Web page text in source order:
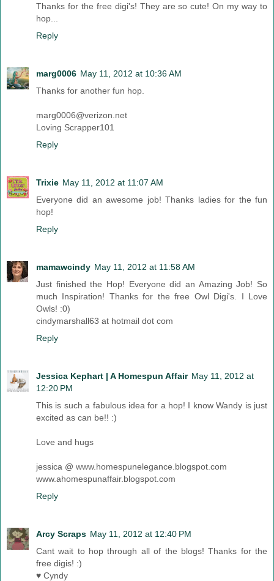
Thanks for the free digi's! They are so cute! On my way to
hop...
Reply
marg0006 May 11, 2012 at 10:36 AM
Thanks for another fun hop.
marg0006@verizon.net
Loving Scrapper101
Reply
Trixie May 11, 2012 at 11:07 AM
Everyone did an awesome job! Thanks ladies for the fun
hop!
Reply
mamawcindy May 11, 2012 at 11:58 AM
Just finished the Hop! Everyone did an Amazing Job! So
much Inspiration! Thanks for the free Owl Digi's. I Love
Owls! :0)
cindymarshall63 at hotmail dot com
Reply
Jessica Kephart | A Homespun Affair May 11, 2012 at
12:20 PM
This is such a fabulous idea for a hop! I know Wandy is just
excited as can be!! :)
Love and hugs
jessica @ www.homespunelegance.blogspot.com
www.ahomespunaffair.blogspot.com
Reply
Arcy Scraps May 11, 2012 at 12:40 PM
Cant wait to hop through all of the blogs! Thanks for the
free digis! :)
♥ Cyndy